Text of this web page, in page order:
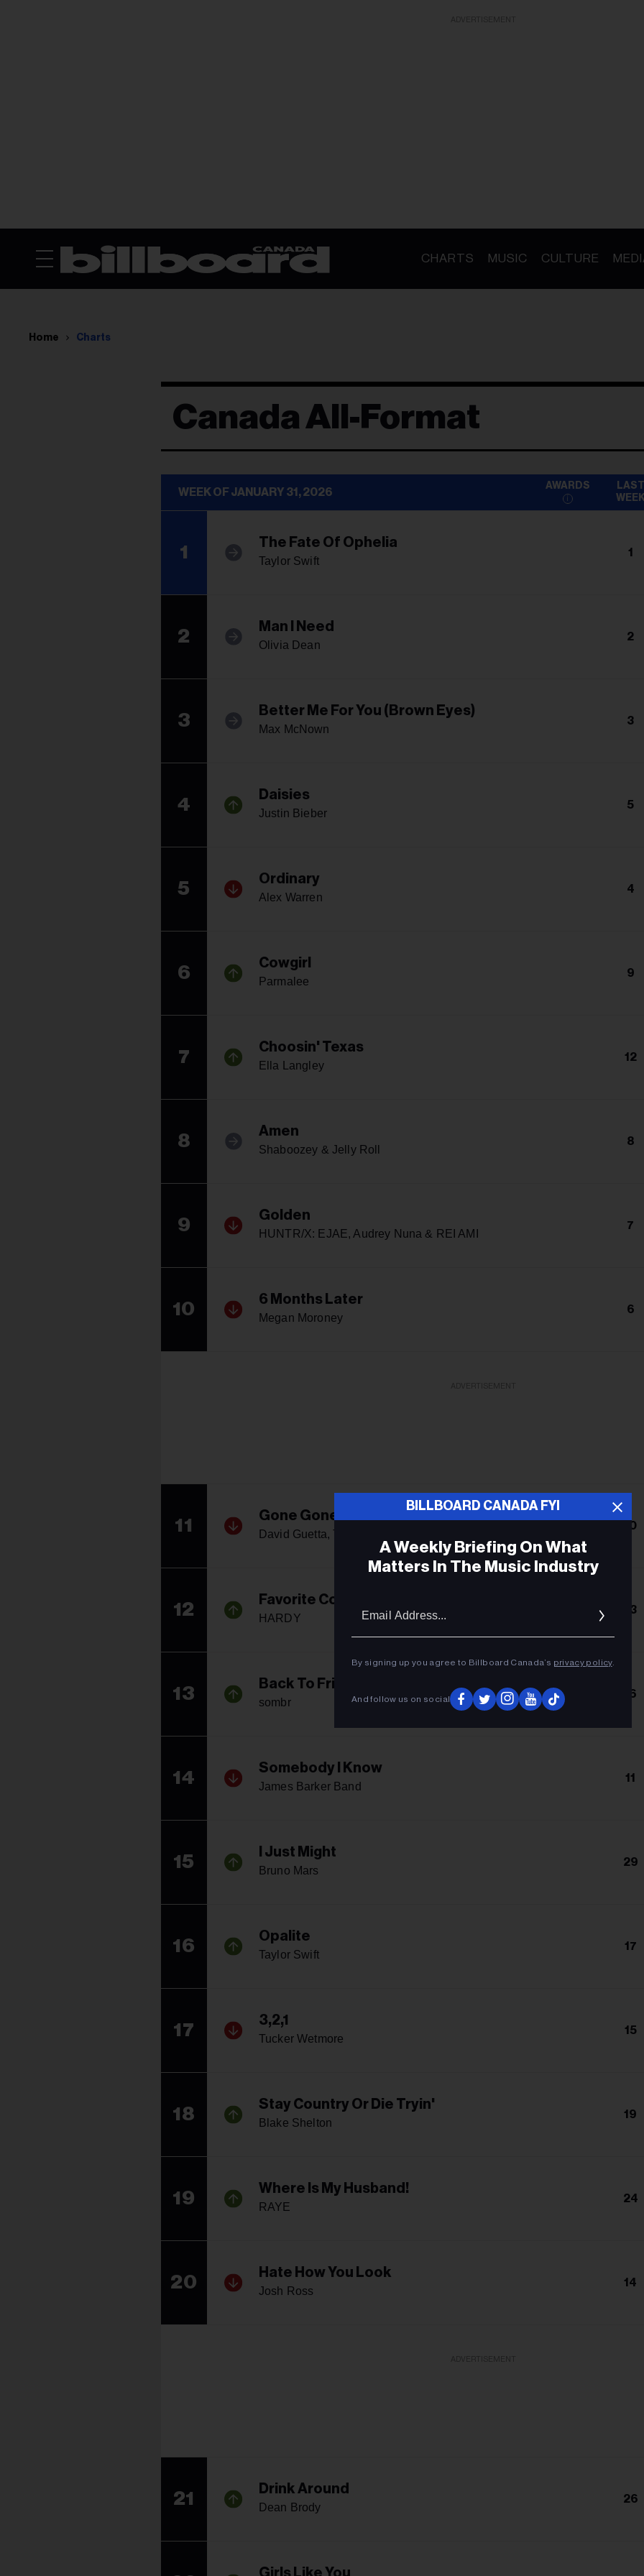
CHARTS MUSIC CULTURE
Home Charts
Canada All-Format
WEEK OF JANUARY 31, 2026
AWARDS
LAST
1 The Fate Of Ophelia
Taylor Swift
1
2 Man I Need
Olivia Dean
2
3 Better Me For You (Brown Eyes)
Max McNown
3
4 Daisies
Justin Bieber
5
5 Ordinary
Alex Warren
4
6 Cowgirl
Parmalee
9
7 Choosin' Texas
Ella Langley
12
8 Amen
Shaboozey & Jelly Roll
8
9 Golden
HUNTR/X: EJAE, Audrey Nuna & REI AMI
7
10 6 Months Later
Megan Moroney
6
11 Gone Gone Gone
David Guetta, Teddy Swims & Tones And I
10
12 Favorite Country Song
HARDY
13
13 Back To Friends
sombr
16
14 Somebody I Know
James Barker Band
11
15 I Just Might
Bruno Mars
29
16 Opalite
Taylor Swift
17
17 3,2,1
Tucker Wetmore
15
18 Stay Country Or Die Tryin'
Blake Shelton
19
19 Where Is My Husband!
RAYE
24
20 Hate How You Look
Josh Ross
14
21 Drink Around
Dean Brody
26
BILLBOARD CANADA FYI
A Weekly Briefing On What
Matters In The Music Industry
By signing up you agree to Billboard Canada’s privacy policy.
And follow us on social